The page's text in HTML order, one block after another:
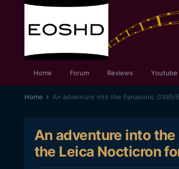
Home Forum Reviews Youtube
Home
An adventure into
the Leica Nocticron